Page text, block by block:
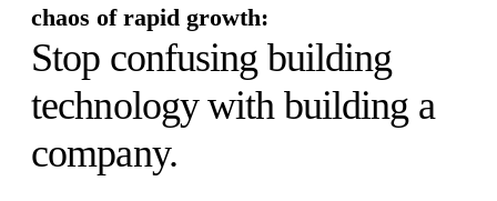
chaos of rapid growth:
Stop confusing building
technology with building a
company.